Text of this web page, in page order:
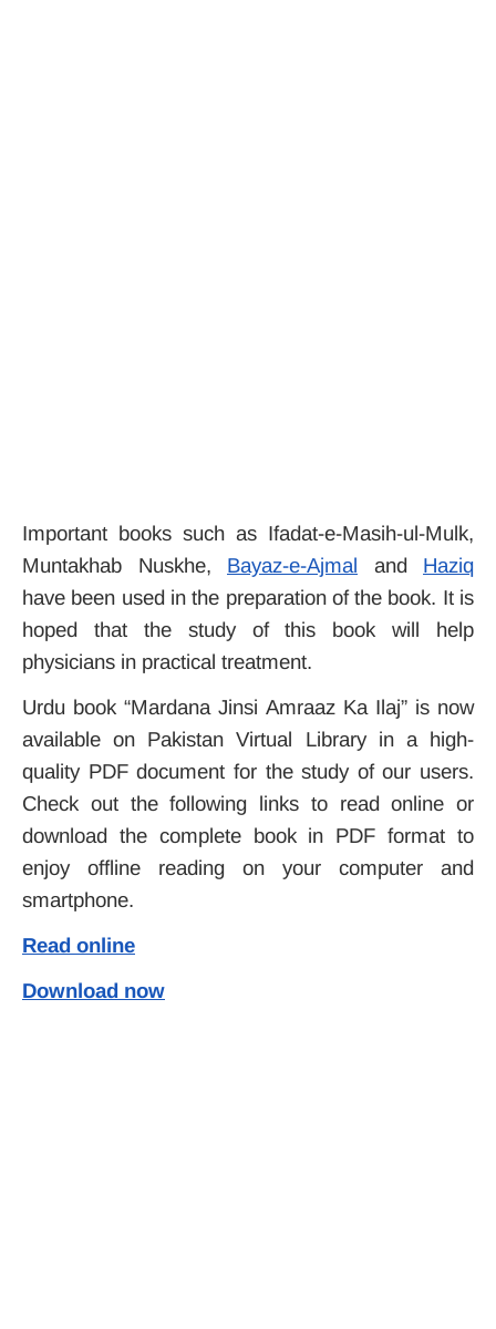
Important books such as Ifadat-e-Masih-ul-Mulk,
Muntakhab Nuskhe, Bayaz-e-Ajmal and Haziq
have been used in the preparation of the book. It is
hoped that the study of this book will help
physicians in practical treatment.
Urdu book “Mardana Jinsi Amraaz Ka Ilaj” is now
available on Pakistan Virtual Library in a high-
quality PDF document for the study of our users.
Check out the following links to read online or
download the complete book in PDF format to
enjoy offline reading on your computer and
smartphone.
Read online
Download now